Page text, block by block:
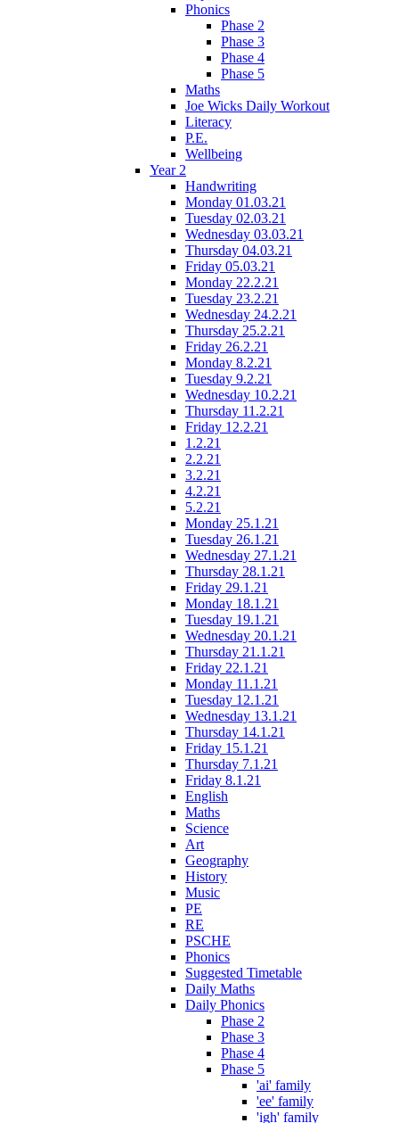
Phonics
Phase 2
Phase 3
Phase 4
Phase 5
Maths
Joe Wicks Daily Workout
Literacy
P.E.
Wellbeing
Year 2
Handwriting
Monday 01.03.21
Tuesday 02.03.21
Wednesday 03.03.21
Thursday 04.03.21
Friday 05.03.21
Monday 22.2.21
Tuesday 23.2.21
Wednesday 24.2.21
Thursday 25.2.21
Friday 26.2.21
Monday 8.2.21
Tuesday 9.2.21
Wednesday 10.2.21
Thursday 11.2.21
Friday 12.2.21
1.2.21
2.2.21
3.2.21
4.2.21
5.2.21
Monday 25.1.21
Tuesday 26.1.21
Wednesday 27.1.21
Thursday 28.1.21
Friday 29.1.21
Monday 18.1.21
Tuesday 19.1.21
Wednesday 20.1.21
Thursday 21.1.21
Friday 22.1.21
Monday 11.1.21
Tuesday 12.1.21
Wednesday 13.1.21
Thursday 14.1.21
Friday 15.1.21
Thursday 7.1.21
Friday 8.1.21
English
Maths
Science
Art
Geography
History
Music
PE
RE
PSCHE
Phonics
Suggested Timetable
Daily Maths
Daily Phonics
Phase 2
Phase 3
Phase 4
Phase 5
'ai' family
'ee' family
'igh' family